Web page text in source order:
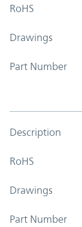
RoHS
Drawings
Part Number
Description
RoHS
Drawings
Part Number